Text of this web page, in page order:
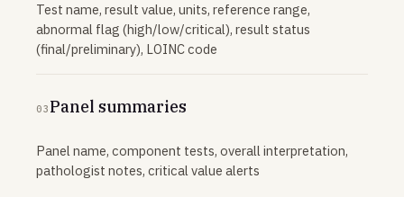
Test name, result value, units, reference range,
abnormal flag (high/low/critical), result status
(final/preliminary), LOINC code
03 Panel summaries
Panel name, component tests, overall interpretation,
pathologist notes, critical value alerts